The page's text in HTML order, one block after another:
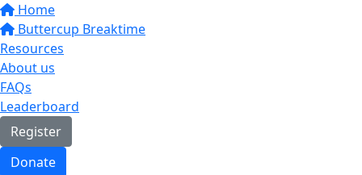
Home
Buttercup Breaktime
Resources
About us
FAQs
Leaderboard
Register
Donate